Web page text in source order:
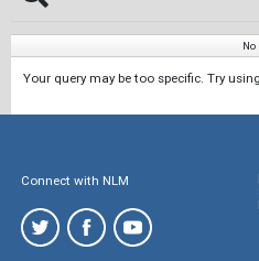
No
Your query may be too specific. Try
Connect with NLM